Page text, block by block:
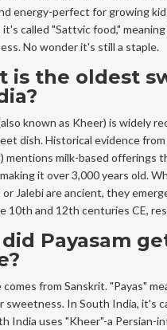
energy-perfect for growing
it's called "Sattvic food,"
No wonder it's still a staple.
is the oldest
known as Kheer) is widely
dish. Historical evidence
mentions milk-based offerings
making it over 3,000 years old.
or Jalebi are ancient, they
10th and 12th centuries CE,
Payasam
comes from Sanskrit. "Payas"
sweetness. In South India, it's
India uses "Kheer"-a Persian-